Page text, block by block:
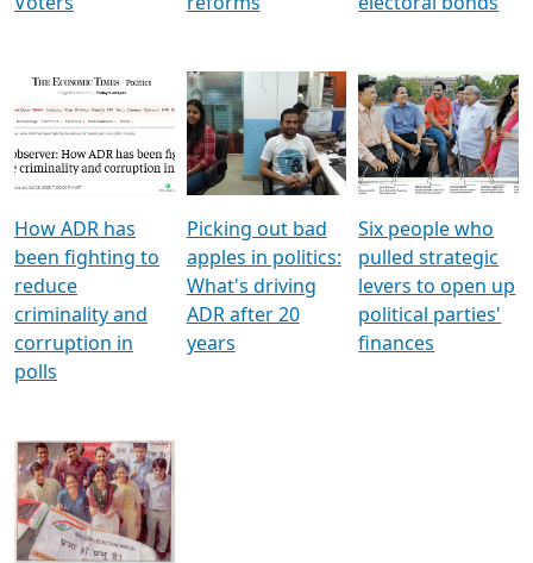
How ADR has
been fighting to
reduce
criminality and
corruption in
polls
Picking out bad
apples in politics:
What's driving
ADR after 20
years
Six people who
pulled strategic
levers to open up
political parties'
finances